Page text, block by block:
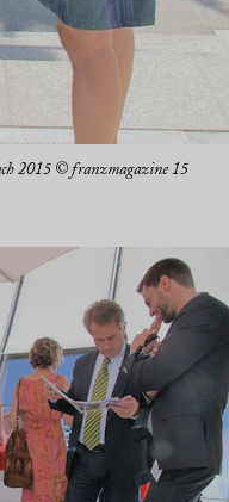
2015 © franzmagazine 15